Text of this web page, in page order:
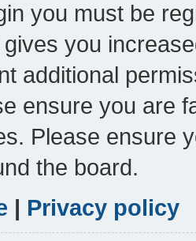
you must be
you
additional
ensure you are
Please ensure
the board.
| Privacy policy